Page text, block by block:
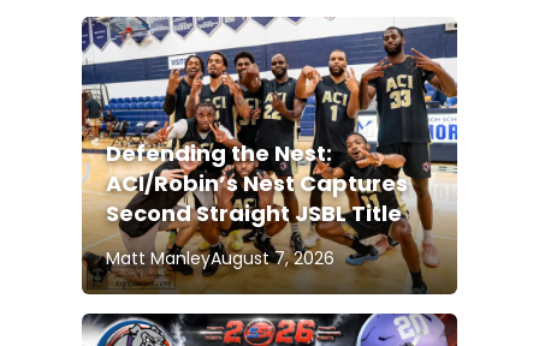
Defending the Nest:
ACI/Robin’s Nest Captures
Second Straight JSBL Title
Matt ManleyAugust 7, 2026